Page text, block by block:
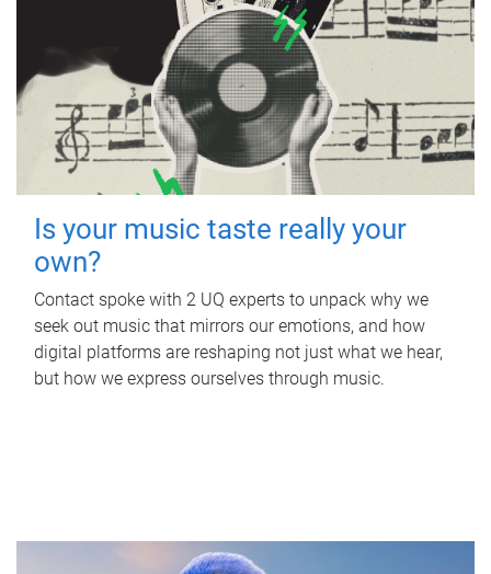
Is your music taste really your
own?
Contact spoke with 2 UQ experts to unpack why we
seek out music that mirrors our emotions, and how
digital platforms are reshaping not just what we hear,
but how we express ourselves through music.